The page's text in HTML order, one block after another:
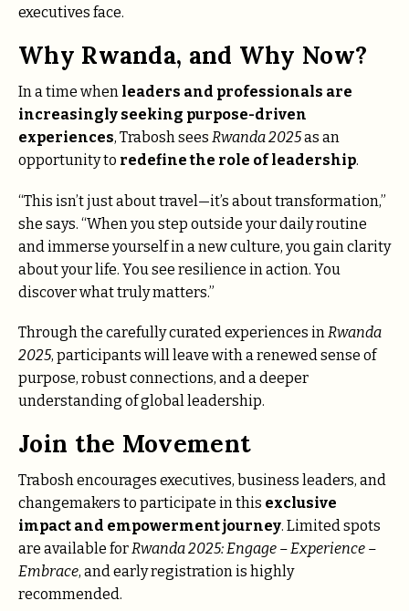
executives face.
Why Rwanda, and Why Now?
In a time when leaders and professionals are
increasingly seeking purpose-driven
experiences, Trabosh sees Rwanda 2025as an
opportunity to redefine the role of leadership.
“This isn’t just about travel—it’s about transformation,”
she says. “When you step outside your daily routine
and immerse yourself in a new culture, you gain clarity
about your life. You see resilience in action. You
discover what truly matters.”
Through the carefully curated experiences inRwanda
2025, participants will leave with a renewed sense of
purpose, robust connections, and a deeper
understanding of global leadership.
Join the Movement
Trabosh encourages executives, business leaders, and
changemakers to participate in this exclusive
impact and empowerment journey. Limited spots
are available forRwanda 2025: Engage – Experience –
Embrace, and early registration is highly
recommended.